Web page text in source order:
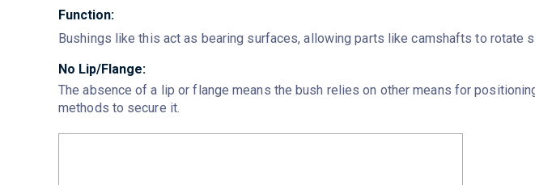
Function:
Bushings like this act as bearing surfaces, allowing parts like camshafts to rotate
No Lip/Flange:
The absence of a lip or flange means the bush relies on other means for
methods to secure it.